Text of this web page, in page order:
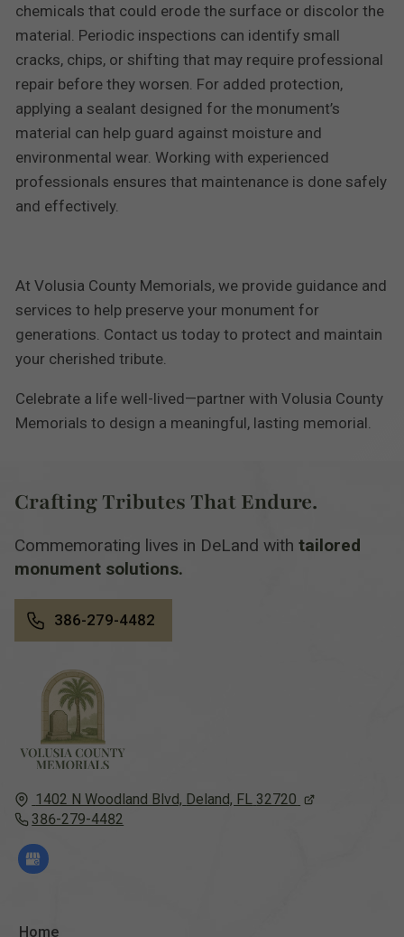
chemicals that could erode the surface or discolor the
material. Periodic inspections can identify small
cracks, chips, or shifting that may require professional
repair before they worsen. For added protection,
applying a sealant designed for the monument’s
material can help guard against moisture and
environmental wear. Working with experienced
professionals ensures that maintenance is done safely
and effectively.
At Volusia County Memorials, we provide guidance and
services to help preserve your monument for
generations. Contact us today to protect and maintain
your cherished tribute.
Celebrate a life well-lived—partner with Volusia County
Memorials to design a meaningful, lasting memorial.
1402 N Woodland Blvd, Deland, FL 32720
386-279-4482
Home
Crafting Tributes That Endure.
Commemorating lives in DeLand with tailored
monument solutions.
386-279-4482